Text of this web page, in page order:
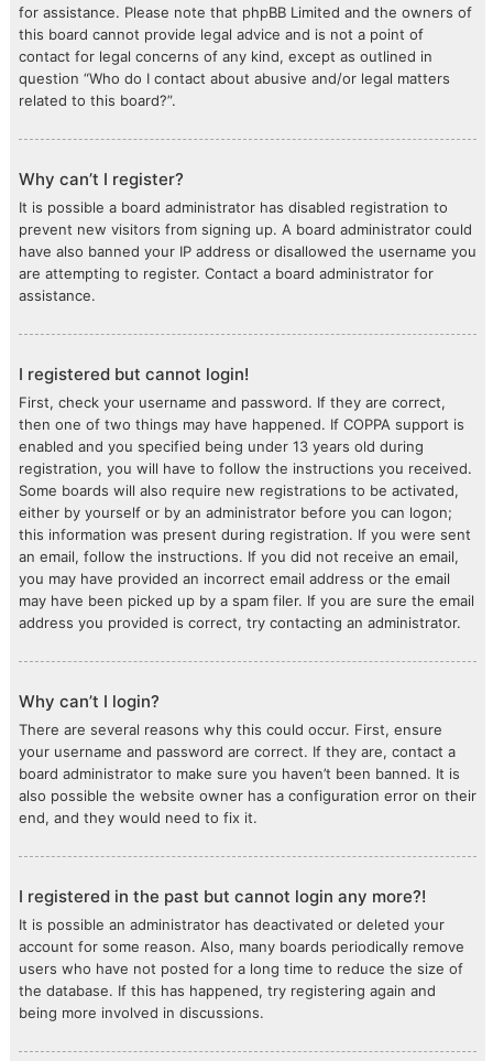
for assistance. Please note that phpBB Limited and the owners of
this board cannot provide legal advice and is not a point of
contact for legal concerns of any kind, except as outlined in
question “Who do I contact about abusive and/or legal matters
related to this board?”.
Why can’t I register?
It is possible a board administrator has disabled registration to
prevent new visitors from signing up. A board administrator could
have also banned your IP address or disallowed the username you
are attempting to register. Contact a board administrator for
assistance.
I registered but cannot login!
First, check your username and password. If they are correct,
then one of two things may have happened. If COPPA support is
enabled and you specified being under 13 years old during
registration, you will have to follow the instructions you received.
Some boards will also require new registrations to be activated,
either by yourself or by an administrator before you can logon;
this information was present during registration. If you were sent
an email, follow the instructions. If you did not receive an email,
you may have provided an incorrect email address or the email
may have been picked up by a spam filer. If you are sure the email
address you provided is correct, try contacting an administrator.
Why can’t I login?
There are several reasons why this could occur. First, ensure
your username and password are correct. If they are, contact a
board administrator to make sure you haven’t been banned. It is
also possible the website owner has a configuration error on their
end, and they would need to fix it.
I registered in the past but cannot login any more?!
It is possible an administrator has deactivated or deleted your
account for some reason. Also, many boards periodically remove
users who have not posted for a long time to reduce the size of
the database. If this has happened, try registering again and
being more involved in discussions.